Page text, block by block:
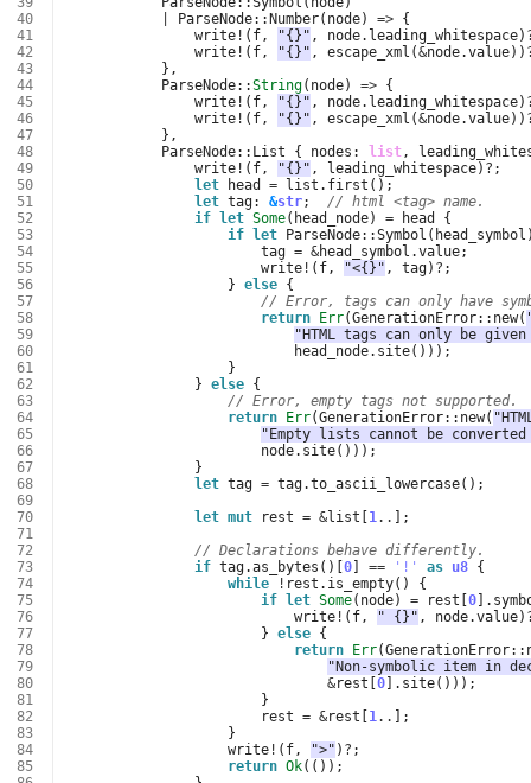
40
41
42
43
44
45
46
47
48
49
50
51
52
53
54
55
56
57
58
59
60
61
62
63
64
65
66
67
68
69
70
71
72
73
74
75
76
77
78
79
80
81
82
83
84
85
ParseNode:: Number( node) => {
write! ( f, "{}" , node. leading_whitespace)
write! ( f, "{}" , escape_xml (&node.value))
},
ParseNode::String( node) => {
write! ( f, "{}" , node. leading_whitespace)
write! ( f, "{}" , escape_xml (&node.value))
},
ParseNode:: List { nodes : list,
write! ( f, "{}" , leading_whitespace) ? ;
let
head = list . first ();
let tag: &str;
// html <tag> name.
if
let Some( head_node) = head
{
if
let ParseNode::Symbol ( head_symbol
tag = &head_symbol .value;
write! ( f, "<{}" , tag) ? ;
} else {
// Error, tags can only have
return
Err(GenerationError:: new(
"HTML tags can only be
head_node. site()));
}
} else {
// Error, empty tags not supported.
return
Err(GenerationError:: new(
"Empty lists cannot be
node. site()));
}
let tag = tag.to_ascii_lowercase();
let mut rest = &list 1..
];
// Declarations behave differently.
if tag.as_bytes ()[ 0] == '!' as u8 {
while
! rest . is_empty()
{
if
let Some( node) = rest 0].
write! ( f, " {}" , node.value)
} else {
return
Err(GenerationError::
"Non-symbolic item in
&rest 0]. site()));
}
rest = &rest 1..
];
}
write! ( f, ">" ) ? ;
return Ok(());